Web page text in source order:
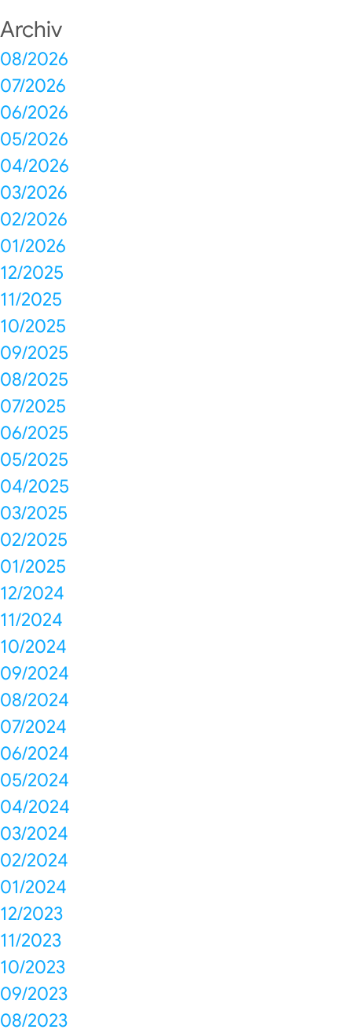
Archiv
08/2026
07/2026
06/2026
05/2026
04/2026
03/2026
02/2026
01/2026
12/2025
11/2025
10/2025
09/2025
08/2025
07/2025
06/2025
05/2025
04/2025
03/2025
02/2025
01/2025
12/2024
11/2024
10/2024
09/2024
08/2024
07/2024
06/2024
05/2024
04/2024
03/2024
02/2024
01/2024
12/2023
11/2023
10/2023
09/2023
08/2023